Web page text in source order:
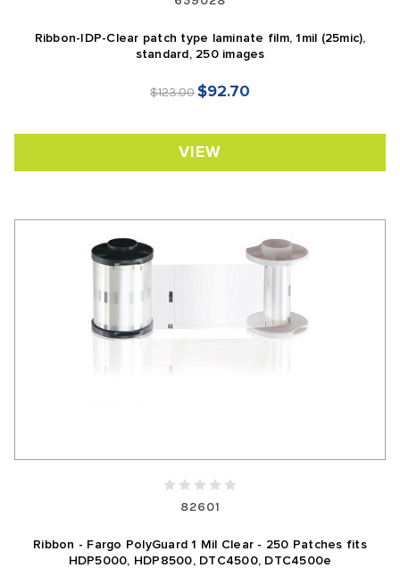
Ribbon-IDP-Clear patch type laminate film, 1mil (25mic),
standard, 250 images
$123.00$92.70
VIEW
82601
Ribbon - Fargo PolyGuard 1 Mil Clear - 250 Patches fits
HDP5000, HDP8500, DTC4500, DTC4500e